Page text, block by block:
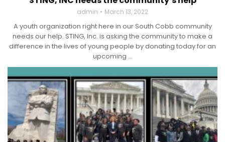
admin March 13, 2022
A youth organization right here in our South Cobb community
needs our help. STING, Inc. is asking the community to make a
difference in the lives of young people by donating today for an
upcoming ...